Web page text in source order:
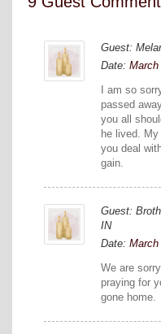
Guest:
Date: March
I am so
passed
you all
he lived.
you deal
gain.
Guest:
IN
Date: March
We are
praying for
gone home.